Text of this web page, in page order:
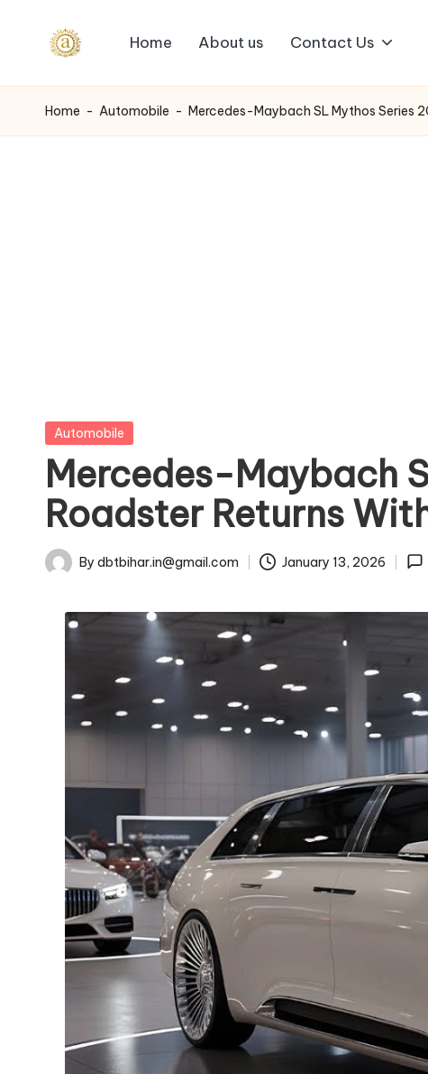
A
a
u
s
t
ri
Home About us Contact Us
Home - Automobile - Mercedes-Maybach SL Mythos Series
Posted
Automobile
Mercedes-Maybach
Roadster Returns
Posted
By dbtbihar.in@gmail.com January 13, 2026